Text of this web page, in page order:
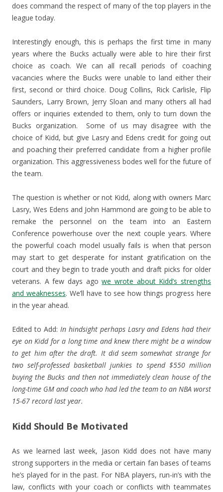
does command the respect of many of the top players in the
league today.
Interestingly enough, this is perhaps the first time in many
years where the Bucks actually were able to hire their first
choice as coach. We can all recall periods of coaching
vacancies where the Bucks were unable to land either their
first, second or third choice. Doug Collins, Rick Carlisle, Flip
Saunders, Larry Brown, Jerry Sloan and many others all had
offers or inquiries extended to them, only to turn down the
Bucks organization. Some of us may disagree with the
choice of Kidd, but give Lasry and Edens credit for going out
and poaching their preferred candidate from a higher profile
organization. This aggressiveness bodes well for the future of
the team.
The question is whether or not Kidd, along with owners Marc
Lasry, Wes Edens and John Hammond are going to be able to
remake the personnel on the team into an Eastern
Conference powerhouse over the next couple years. Where
the powerful coach model usually fails is when that person
may start to get desperate for instant gratification on the
court and they begin to trade youth and draft picks for older
veterans. A few days agowe wrote about Kidd’s strengths
and weaknesses. We’ll have to see how things progress here
in the year ahead.
Edited to Add: In hindsight perhaps Lasry and Edens had their
eye on Kidd for a long time and knew there might be a window
to get him after the draft. It did seem somewhat strange for
two self-professed basketball junkies to spend $550 million
buying the Bucks and then not immediately clean house of the
long-time GM and coach who had led the team to an NBA worst
15-67 record last year.
Kidd Should Be Motivated
As we learned last week, Jason Kidd does not have many
strong supporters in the media or certain fan bases of teams
he’s played for in the past. For NBA players, run-in’s with the
law, conflicts with your coach or conflicts with teammates